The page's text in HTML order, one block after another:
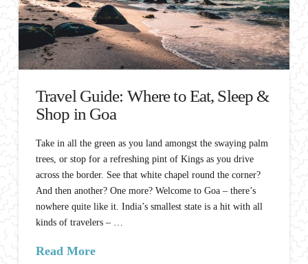
Travel Guide: Where to Eat, Sleep &
Shop in Goa
Take in all the green as you land amongst the swaying palm
trees, or stop for a refreshing pint of Kings as you drive
across the border. See that white chapel round the corner?
And then another? One more? Welcome to Goa – there’s
nowhere quite like it. India’s smallest state is a hit with all
kinds of travelers – …
Read More